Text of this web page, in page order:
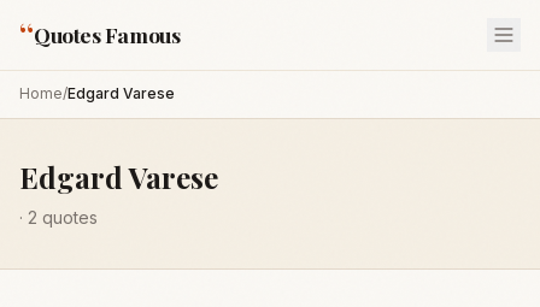
“Quotes Famous
Home/Edgard Varese
Edgard Varese
· 2 quotes